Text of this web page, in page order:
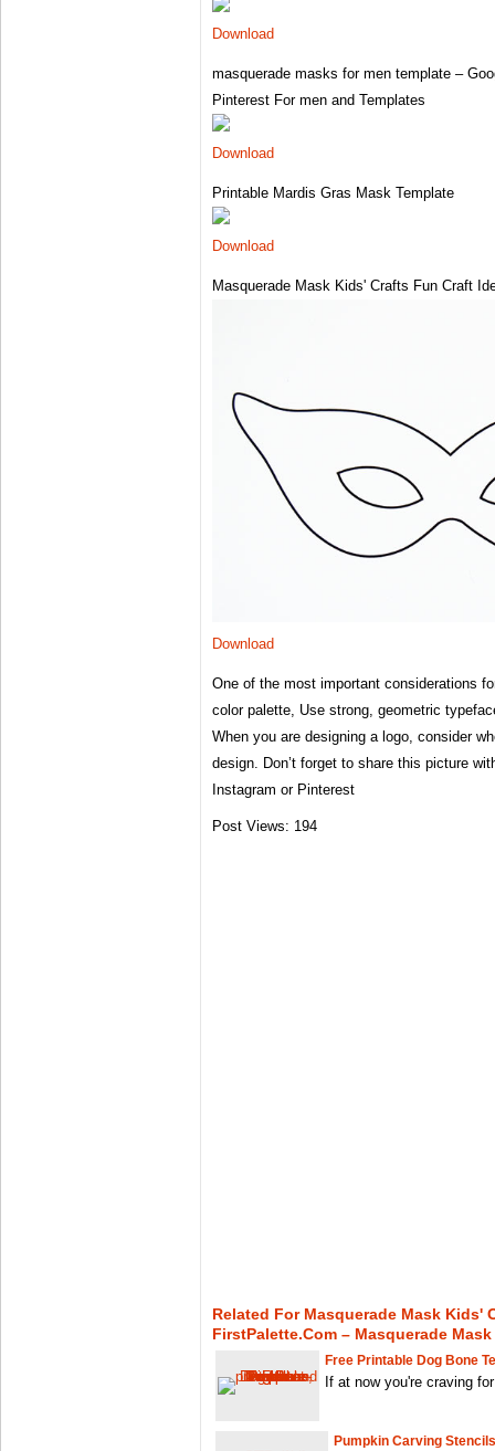
Download
masquerade masks for men template –
Pinterest For men and Templates
Download
Printable Mardis Gras Mask Template
Download
Masquerade Mask Kids' Crafts Fun Craft
Download
One of the most important considerations
color palette, Use strong, geometric
When you are designing a logo, consider
design. Don’t forget to share this picture
Instagram or Pinterest
Post Views: 194
Related For Masquerade Mask Kids'
FirstPalette.com – Masquerade
Free Printable Dog Bone
If at now you're craving
Pumpkin Carving